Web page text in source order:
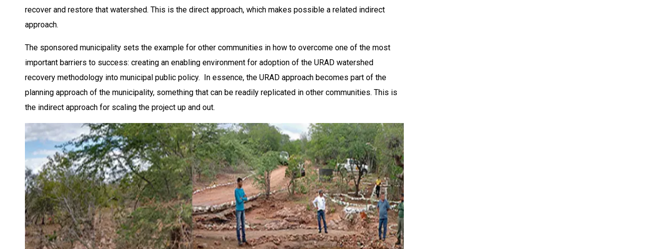
recover and restore that watershed. This is the direct approach, which makes possible a related indirect
approach.
The sponsored municipality sets the example for other communities in how to overcome one of the most
important barriers to success: creating an enabling environment for adoption of the URAD watershed
recovery methodology into municipal public policy. In essence, the URAD approach becomes part of the
planning approach of the municipality, something that can be readily replicated in other communities. This is
the indirect approach for scaling the project up and out.